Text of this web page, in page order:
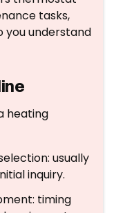
tasks,
you understand
heating
usually
inquiry.
timing